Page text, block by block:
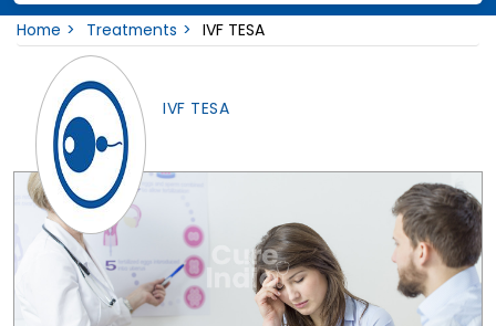
Home Treatments IVF TESA
IVF TESA